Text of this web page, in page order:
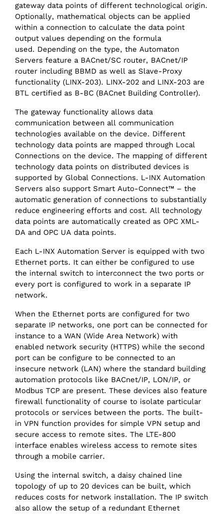
gateway data points of different technological origin.
Optionally, mathematical objects can be applied
within a connection to calculate the data point
output values depending on the formula
used. Depending on the type, the Automaton
Servers feature a BACnet/SC router, BACnet/‌IP
router including BBMD as well as Slave-Proxy
functionality (LINX-203). LINX-202 and LINX-203 are
BTL certified as B-BC (BACnet Building Controller).
The gateway functionality allows data
communication between all communication
technologies available on the device. Different
technology data points are mapped through Local
Connections on the device. The mapping of different
technology data points on distributed devices is
supported by Global Connections. L-INX Automation
Servers also support Smart Auto-Connect™ – the
automatic generation of connections to substantially
reduce engineering efforts and cost. All technology
data points are automatically created as OPC XML-
DA and OPC UA data points.
Each L-INX Automation Server is equipped with two
Ethernet ports. It can either be configured to use
the internal switch to interconnect the two ports or
every port is configured to work in a separate IP
network.
When the Ethernet ports are configured for two
separate IP networks, one port can be connected for
instance to a WAN (Wide Area Network) with
enabled network security (HTTPS) while the second
port can be configure to be connected to an
insecure network (LAN) where the standard building
automation protocols like BACnet/‌IP, LON/‌IP, or
Modbus TCP are present. These devices also feature
firewall functionality of course to isolate particular
protocols or services between the ports. The built-
in VPN function provides for simple VPN setup and
secure access to remote sites. The LTE-800
interface enables wireless access to remote sites
through a mobile carrier.
Using the internal switch, a daisy chained line
topology of up to 20 devices can be built, which
reduces costs for network installation. The IP switch
also allow the setup of a redundant Ethernet